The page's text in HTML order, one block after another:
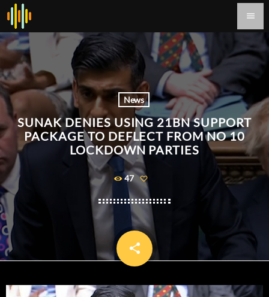
menu
News
SUNAK DENIES USING 21BN SUPPORT
PACKAGE TO DEFLECT FROM NO 10
LOCKDOWN PARTIES
47
share
email